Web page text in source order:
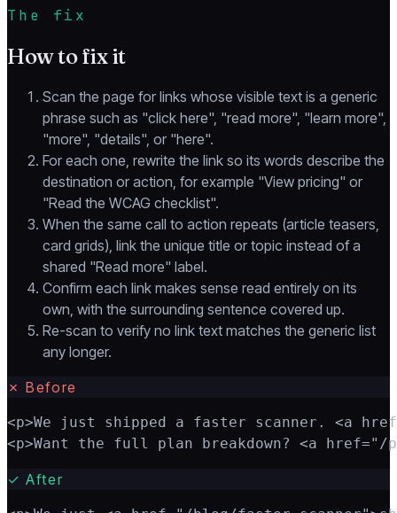
The fix
How to fix it
Scan the page for links whose visible text is a generic
phrase such as "click here", "read more", "learn more",
"more", "details", or "here".
For each one, rewrite the link so its words describe the
destination or action, for example "View pricing" or
"Read the WCAG checklist".
When the same call to action repeats (article teasers,
card grids), link the unique title or topic instead of a
shared "Read more" label.
Confirm each link makes sense read entirely on its
own, with the surrounding sentence covered up.
Re-scan to verify no link text matches the generic list
any longer.
✗ Before
<p>We just shipped a faster scanner. <a
<p>Want the full plan breakdown? <a
✓ After